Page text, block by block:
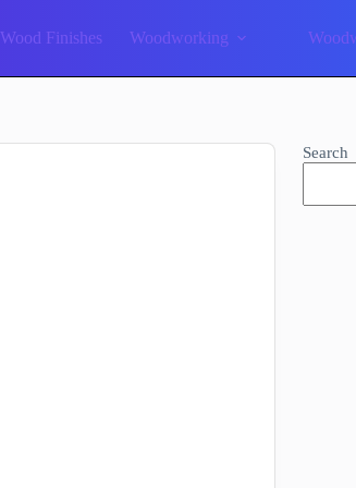
Wood Finishes Woodworking
Search